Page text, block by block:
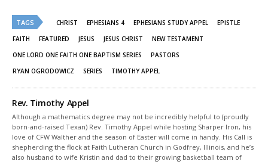
(Opens
in
new
window)
in
window)
TAGS CHRIST EPHESIANS 4 EPHESIANS STUDY APPEL
EPISTLE
FAITH
FEATURED JESUS JESUS CHRIST
NEW TESTAMENT
ONE LORD ONE FAITH ONE BAPTISM SERIES
PASTORS
RYAN OGRODOWICZ
SERIES TIMOTHY APPEL
Rev. Timothy Appel
Although a mathematics degree may not be incredibly helpful to (proudly
born-and-raised Texan) Rev. Timothy Appel while hosting Sharper Iron, his
love of CFW Walther and the season of Easter will come in handy. His Call is
shepherding the flock at Faith Lutheran Church in Godfrey, Illinois, and he’s
also husband to wife Kristin and dad to their growing basketball team of